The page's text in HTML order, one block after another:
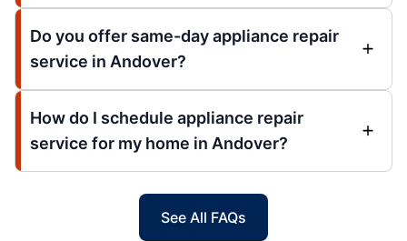
Do you offer same-day appliance repair
service in Andover?
How do I schedule appliance repair
service for my home in Andover?
See All FAQs